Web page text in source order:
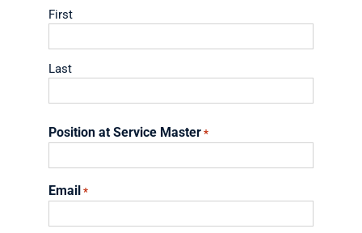
First
Last
Position at Service Master *
Email *